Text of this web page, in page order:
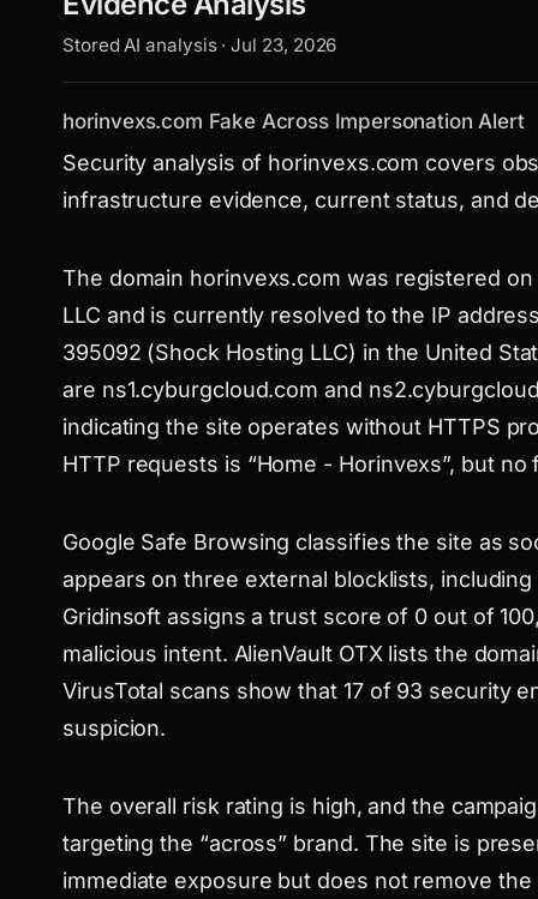
Stored AI analysis · Jul 23, 2026
horinvexs.com Fake Across Impersonation Alert
Security analysis of horinvexs.com covers
infrastructure evidence, current status, and
The domain horinvexs.com was registered
LLC and is currently resolved to the IP
395092 (Shock Hosting LLC) in the United
are ns1.cyburgcloud.com and
indicating the site operates without HTTPS
HTTP requests is “Home - Horinvexs”, but
Google Safe Browsing classifies the site as
appears on three external blocklists,
Gridinsoft assigns a trust score of 0 out of
malicious intent. AlienVault OTX lists the
VirusTotal scans show that 17 of 93 security
suspicion.
The overall risk rating is high, and the
targeting the “across” brand. The site is
immediate exposure but does not remove